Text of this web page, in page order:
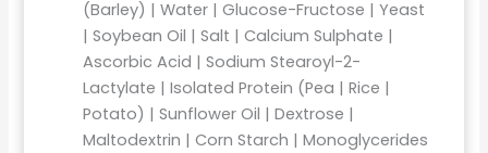
(Barley) | Water | Glucose-Fructose | Yeast
| Soybean Oil | Salt | Calcium Sulphate |
Ascorbic Acid | Sodium Stearoyl-2-
Lactylate | Isolated Protein (Pea | Rice |
Potato) | Sunflower Oil | Dextrose |
Maltodextrin | Corn Starch | Monoglycerides